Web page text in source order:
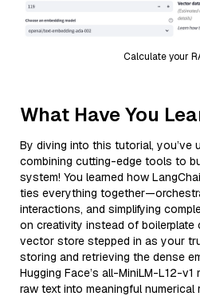
Calculate your
What Have You
By diving into this tutorial, you’ve
combining cutting-edge tools to
system! You learned how
ties everything
interactions, and simplifying
on creativity instead of boilerplate
vector store stepped in as your
storing and retrieving the dense
Hugging Face’s all-MiniLM-L12-
raw text into meaningful numerical